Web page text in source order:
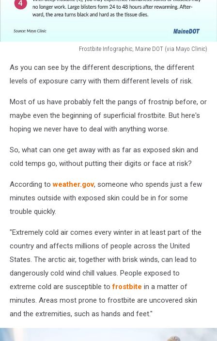
Frostbite Infographic, Maine DOT (via Mayo Clinic)
Infographic,
Maine
(via
As you can see by the different descriptions, the different
levels of exposure carry with them different levels of risk.
Most of us have probably felt the pangs of frostnip before, or
maybe even the beginning of superficial frostbite. But here's
hoping we never have to deal with anything worse.
So, what can one get away with as far as exposed skin and
cold temps go, without putting their digits or face at risk?
According toweather.gov, someone who spends just a few
minutes outside with exposed skin could be in for some
trouble quickly.
"Extremely cold air comes every winter in at least part of the
country and affects millions of people across the United
States. The arctic air, together with brisk winds, can lead to
dangerously cold wind chill values. People exposed to
extreme cold are susceptible tofrostbite in a matter of
minutes. Areas most prone to frostbite are uncovered skin
and the extremities, such as hands and feet."